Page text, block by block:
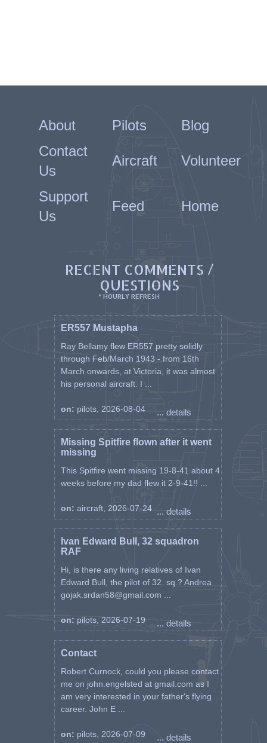
About Pilots
Blog
Contact
Us
Aircraft Volunteer
Support
Us
Feed Home
RECENT COMMENTS /
QUESTIONS
* HOURLY REFRESH
ER557 Mustapha
Ray Bellamy flew ER557 pretty solidly
through Feb/March 1943 - from 16th
March onwards, at Victoria, it was almost
his personal aircraft. I ...
on: pilots, 2026-08-04 ... details
Missing Spitfire flown after it went
missing
This Spitfire went missing 19-8-41 about 4
weeks before my dad flew it 2-9-41!! ...
on: aircraft, 2026-07-24 ... details
Ivan Edward Bull, 32 squadron
RAF
Hi, is there any living relatives of Ivan
Edward Bull, the pilot of 32. sq.? Andrea
gojak.srdan58@gmail.com ...
on: pilots, 2026-07-19 ... details
Contact
Robert Curnock, could you please contact
me on john.engelsted at gmail.com as I
am very interested in your father's flying
career. John E ...
on: pilots, 2026-07-09 ... details